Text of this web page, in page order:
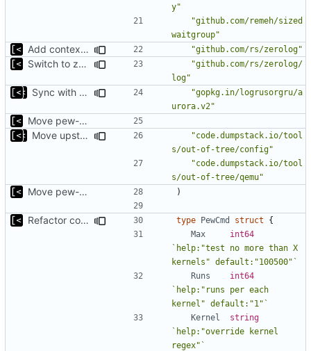
y"
"github.com/remeh/sized
waitgroup"
Add context for testing logs "github.com/rs/zerolog"
Switch to zerolog
"github.com/rs/zerolog/
log"
Sync with the latest logrusorgru/aurora
"gopkg.in/logrusorgru/a
urora.v2"
Move pew-related stuff
Move upstream to code.dumpstack.io
"code.dumpstack.io/tool
s/out-of-tree/config"
"code.dumpstack.io/tool
s/out-of-tree/qemu"
Move pew-related stuff )
Refactor command line interface type PewCmd struct
{
Max
int64
`help:"test no more than X
kernels" default:"100500"`
Runs
int64
`help:"runs per each
kernel" default:"1"`
Kernel
string
`help:"override kernel
regex"`